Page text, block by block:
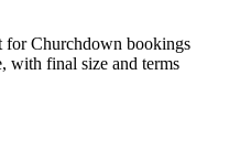
for Churchdown bookings
with final size and terms